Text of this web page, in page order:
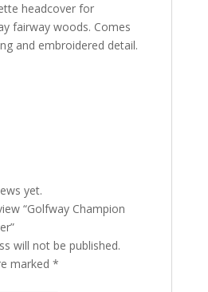
headcover for
fairway woods. Comes
and embroidered detail.
yet.
“Golfway Champion
will not be published.
marked *